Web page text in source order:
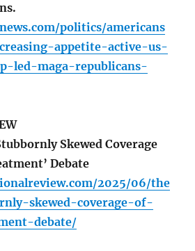
politics/americans
appetite-active-us-
led-maga-republicans-
Skewed Coverage
Debate
2025/06/the
skewed-coverage-of-
debate/